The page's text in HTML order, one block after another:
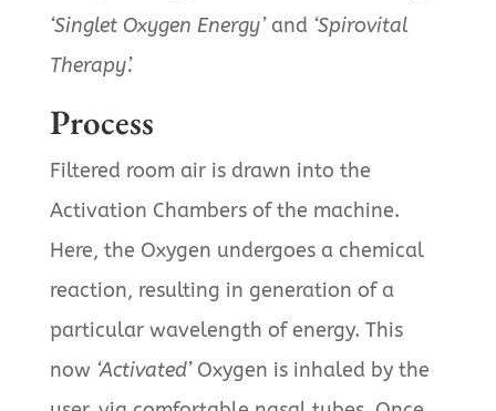
‘Singlet Oxygen Energy’ and ‘Spirovital
Therapy’.
Process
Filtered room air is drawn into the
Activation Chambers of the machine.
Here, the Oxygen undergoes a chemical
reaction, resulting in generation of a
particular wavelength of energy. This
now ‘Activated’Oxygen is inhaled by the